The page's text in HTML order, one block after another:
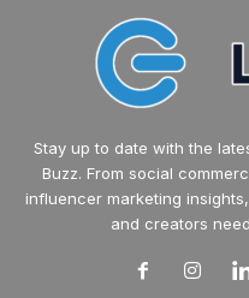
Stay up to date with the
Buzz. From social
influencer marketing
and creators